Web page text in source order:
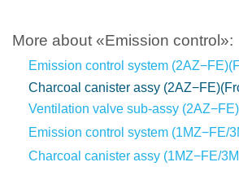
More about «Emission control»:
Emission control system
Charcoal canister assy
Ventilation valve sub-assy
Emission control system (1MZ−FE/
Charcoal canister assy (1MZ−FE/